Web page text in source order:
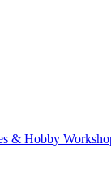
for All Agesknowledge,
& Hobby